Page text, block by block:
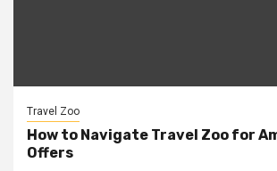
Travel Zoo
How to Navigate Travel Zoo for
Offers